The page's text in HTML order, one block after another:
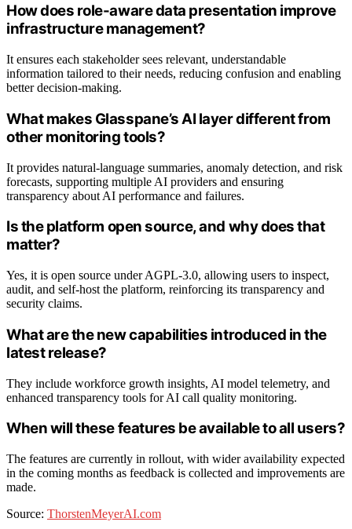
How does role-aware data presentation improve
infrastructure management?
It ensures each stakeholder sees relevant, understandable
information tailored to their needs, reducing confusion and enabling
better decision-making.
What makes Glasspane’s AI layer different from
other monitoring tools?
It provides natural-language summaries, anomaly detection, and risk
forecasts, supporting multiple AI providers and ensuring
transparency about AI performance and failures.
Is the platform open source, and why does that
matter?
Yes, it is open source under AGPL-3.0, allowing users to inspect,
audit, and self-host the platform, reinforcing its transparency and
security claims.
What are the new capabilities introduced in the
latest release?
They include workforce growth insights, AI model telemetry, and
enhanced transparency tools for AI call quality monitoring.
When will these features be available to all users?
The features are currently in rollout, with wider availability expected
in the coming months as feedback is collected and improvements are
made.
Source: ThorstenMeyerAI.com